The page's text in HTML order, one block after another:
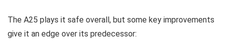
The A25 plays it safe overall, but some key improvements
give it an edge over its predecessor: